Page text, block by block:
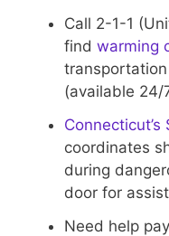
Call 2-1-1
find warming
(available 24/
coordinates
during
door for
Need help